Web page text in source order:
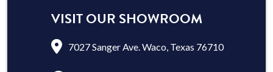
VISIT OUR SHOWROOM
7027 Sanger Ave. Waco, Texas 76710